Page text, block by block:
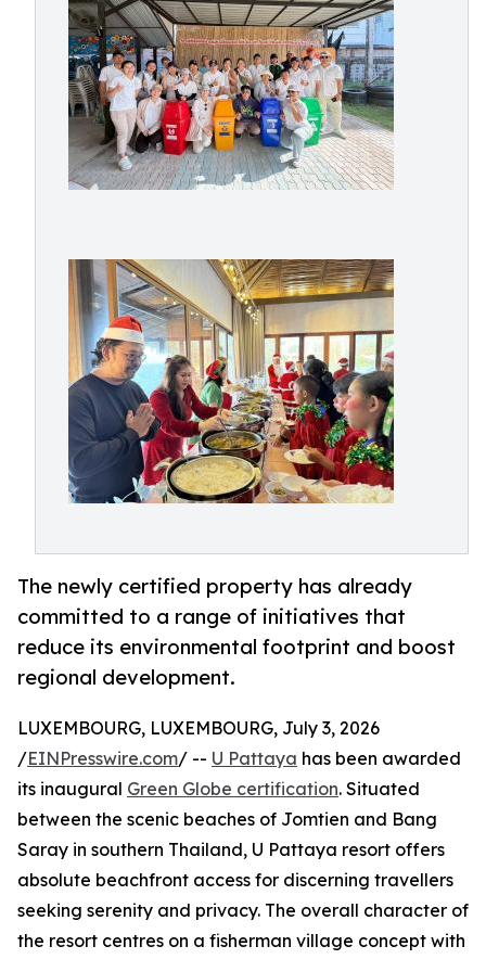
The newly certified property has already
committed to a range of initiatives that
reduce its environmental footprint and boost
regional development.
LUXEMBOURG, LUXEMBOURG, July 3, 2026
/EINPresswire.com/ -- U Pattaya has been awarded
its inaugural Green Globe certification. Situated
between the scenic beaches of Jomtien and Bang
Saray in southern Thailand, U Pattaya resort offers
absolute beachfront access for discerning travellers
seeking serenity and privacy. The overall character of
the resort centres on a fisherman village concept with